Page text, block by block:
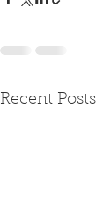
Recent Posts